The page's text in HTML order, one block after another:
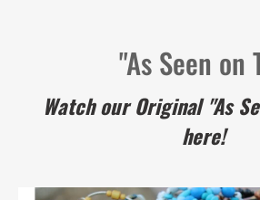
"As Seen on
Watch our Original "As
here!